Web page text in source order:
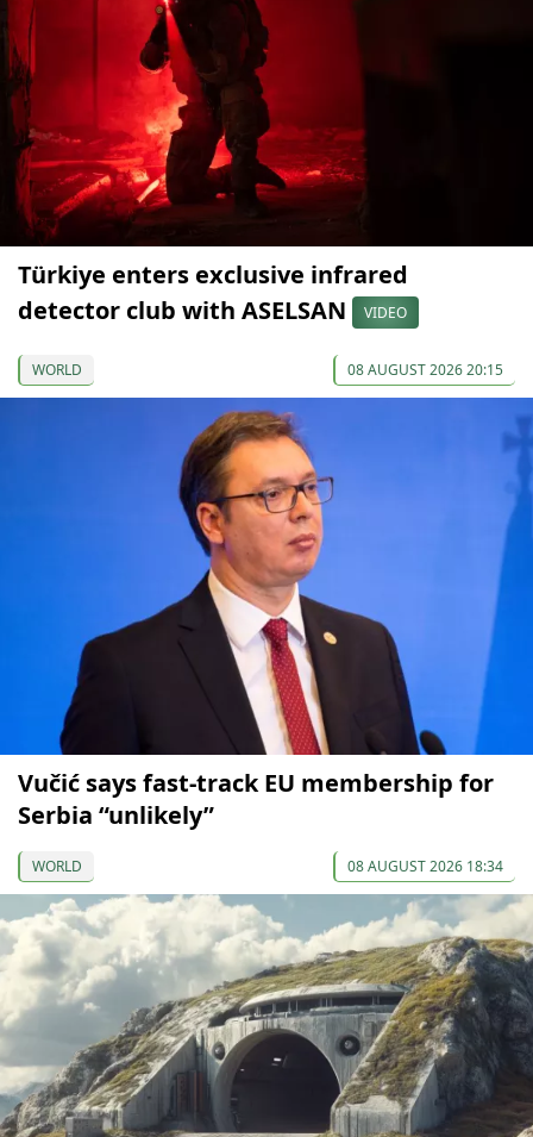
Türkiye enters exclusive infrared
detector club with ASELSAN
VIDEO
WORLD 08 AUGUST 2026 20:15
Vučić says fast-track EU membership for
Serbia “unlikely”
WORLD 08 AUGUST 2026 18:34